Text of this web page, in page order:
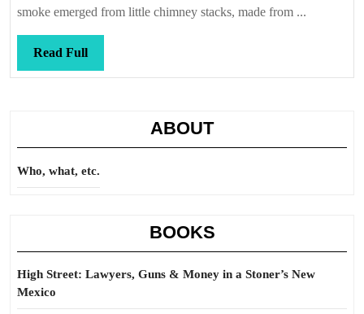
smoke emerged from little chimney stacks, made from ...
Read FullRead
Full
ABOUT
Who, what, etc.
BOOKS
High Street: Lawyers, Guns & Money in a Stoner’s New
Mexico